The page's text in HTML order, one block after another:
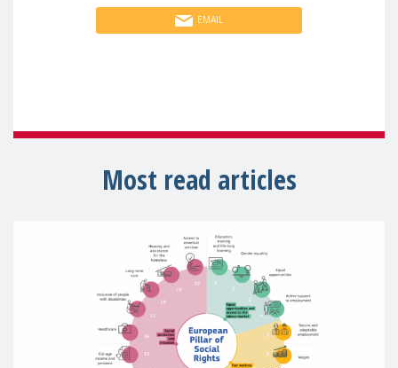
EMAIL
Most read articles